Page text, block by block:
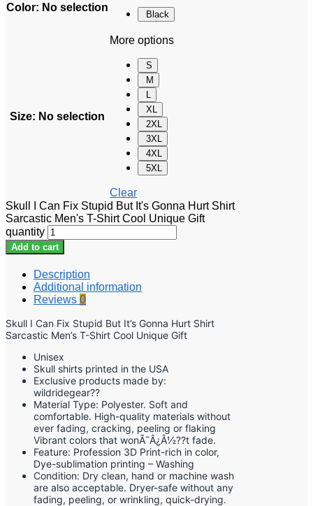
Color: No selection
Black
Size: No selection
More options
S
M
L
XL
2XL
3XL
4XL
5XL
Clear
Skull I Can Fix Stupid But It's Gonna Hurt Shirt
Sarcastic Men's T-Shirt Cool Unique Gift
quantity
Add to cart
Description
Additional information
Reviews 0
Skull I Can Fix Stupid But It’s Gonna Hurt Shirt
Sarcastic Men’s T-Shirt Cool Unique Gift
Unisex
Skull shirts printed in the USA
Exclusive products made by:
wildridegear??
Material Type: Polyester. Soft and
comfortable. High-quality materials without
ever fading, cracking, peeling or flaking
Vibrant colors that wonÃ¯Â¿Â½??t fade.
Feature: Profession 3D Print-rich in color,
Dye-sublimation printing – Washing
Condition: Dry clean, hand or machine wash
are also acceptable. Dryer-safe without any
fading, peeling, or wrinkling, quick-drying.